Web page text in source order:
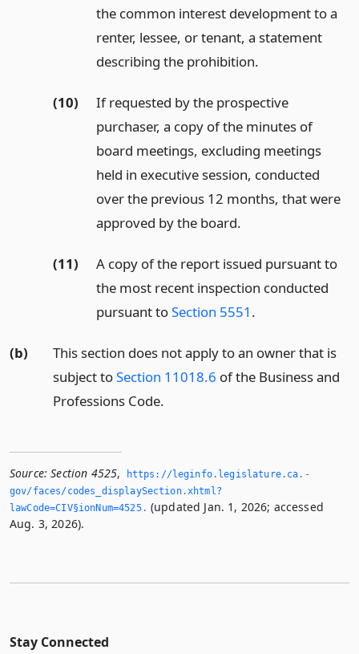
the common interest development to a
renter, lessee, or tenant, a statement
describing the prohibition.
(10)
If requested by the prospective
purchaser, a copy of the minutes of
board meetings, excluding meetings
held in executive session, conducted
over the previous 12 months, that were
approved by the board.
(11)
A copy of the report issued pursuant to
the most recent inspection conducted
pursuant toSection 5551 .
(b)
This section does not apply to an owner that is
subject toSection 11018.6 of the Business and
Professions Code.
Source: Section 4525,
https://leginfo.­legislature.­ca.­
gov/faces/codes_displaySection.­xhtml?
lawCode=CIV§ionNum=4525.­ (updated Jan. 1, 2026; accessed
Aug. 3, 2026).
Stay Connected